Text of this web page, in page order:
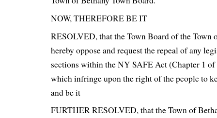
NOW, THEREFORE BE IT
RESOLVED, that the Town Board of the Town
hereby oppose and request the repeal of any
sections within the NY SAFE Act (Chapter 1
which infringe upon the right of the people to
and be it
FURTHER RESOLVED, that the Town of